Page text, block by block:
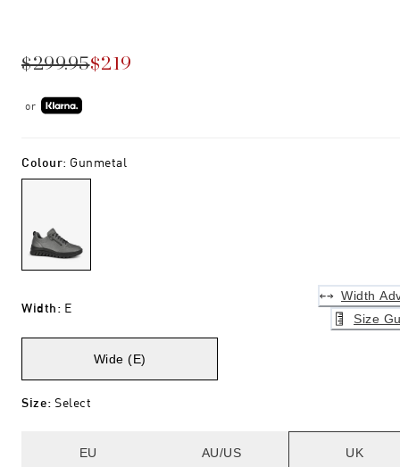
$299.95$219
or
Colour: Gunmetal
Width: E
Width
Size
Wide (E)
Size: Select
EU AU/US UK